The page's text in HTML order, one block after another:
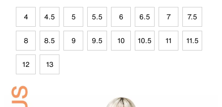
4 4.5 5 5.5 6 6.5 7 7.5
8 8.5 9 9.5 10 10.5 11 11.5
12 13